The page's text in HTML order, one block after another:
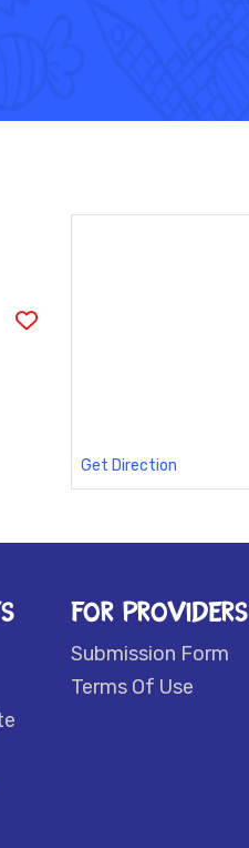
Get Direction
FOR PROVIDERS
Submission Form
Terms Of Use